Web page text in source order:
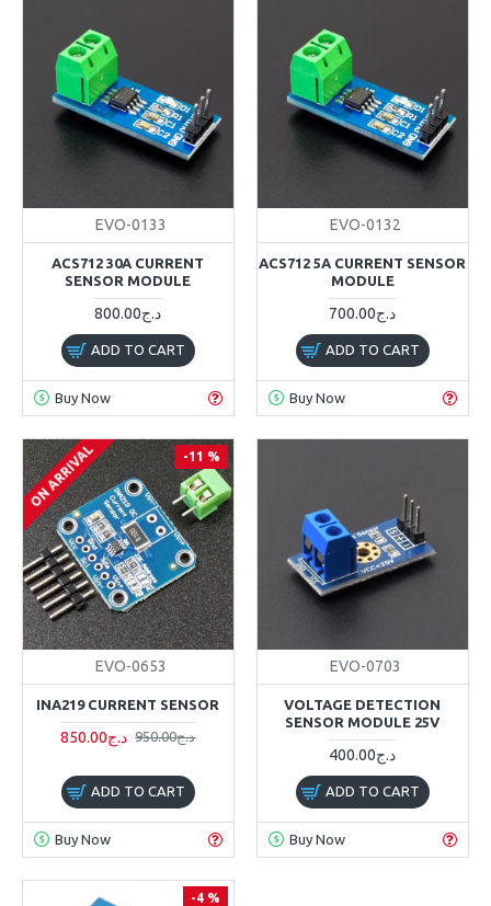
EVO-0133
ACS712 30A CURRENT
SENSOR MODULE
800.00د.ج
ADD TO CART
Buy Now
EVO-0132
ACS712 5A CURRENT SENSOR
MODULE
700.00د.ج
ADD TO CART
Buy Now
-11 %
ON ARRIVAL
EVO-0653
INA219 CURRENT SENSOR
850.00د.ج 950.00د.ج
ADD TO CART
Buy Now
EVO-0703
VOLTAGE DETECTION
SENSOR MODULE 25V
400.00د.ج
ADD TO CART
Buy Now
-4 %